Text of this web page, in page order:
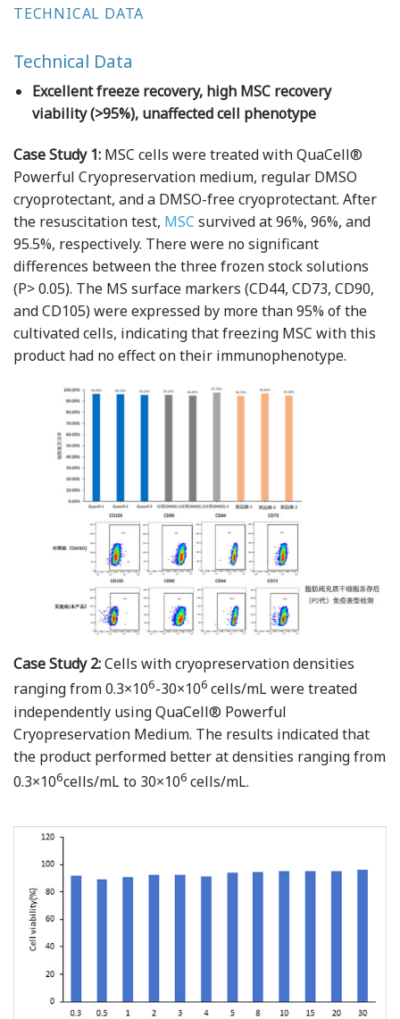
TECHNICAL DATA
Technical Data
Excellent freeze recovery, high MSC recovery
viability (>95%), unaffected cell phenotype
Case Study 1: MSC cells were treated with QuaCell®
Powerful Cryopreservation medium, regular DMSO
cryoprotectant, and a DMSO-free cryoprotectant. After
the resuscitation test, MSC survived at 96%, 96%, and
95.5%, respectively. There were no significant
differences between the three frozen stock solutions
(P> 0.05). The MS surface markers (CD44, CD73, CD90,
and CD105) were expressed by more than 95% of the
cultivated cells, indicating that freezing MSC with this
product had no effect on their immunophenotype.
Case Study 2:Cells with cryopreservation densities
ranging from 0.3×106-30×106 cells/mL were treated
independently using QuaCell® Powerful
Cryopreservation Medium. The results indicated that
the product performed better at densities ranging from
0.3×106cells/mL to 30×106 cells/mL.